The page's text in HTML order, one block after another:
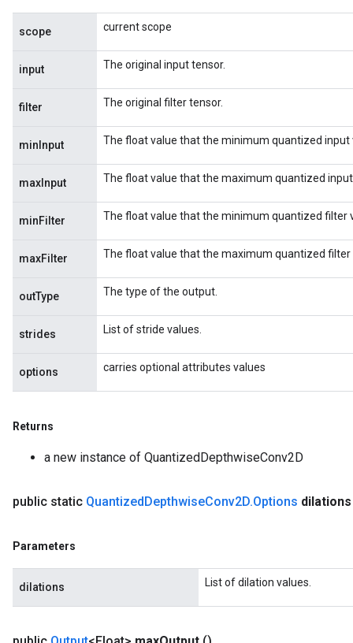
scope current scope
input The original input tensor.
filter The original filter tensor.
minInput The float value that the minimum quantized input
maxInput The float value that the maximum quantized
minFilter The float value that the minimum quantized filter
maxFilter The float value that the maximum quantized filter
outType The type of the output.
strides List of stride values.
options carries optional attributes values
Returns
a new instance of QuantizedDepthwiseConv2D
public static QuantizedDepthwiseConv2D.Options dilations
Parameters
dilations List of dilation values.